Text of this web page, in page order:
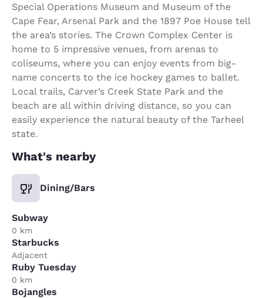
Special Operations Museum and Museum of the
Cape Fear, Arsenal Park and the 1897 Poe House tell
the area’s stories. The Crown Complex Center is
home to 5 impressive venues, from arenas to
coliseums, where you can enjoy events from big-
name concerts to the ice hockey games to ballet.
Local trails, Carver’s Creek State Park and the
beach are all within driving distance, so you can
easily experience the natural beauty of the Tarheel
state.
What's nearby
Dining/Bars
Subway
0 km
Starbucks
Adjacent
Ruby Tuesday
0 km
Bojangles